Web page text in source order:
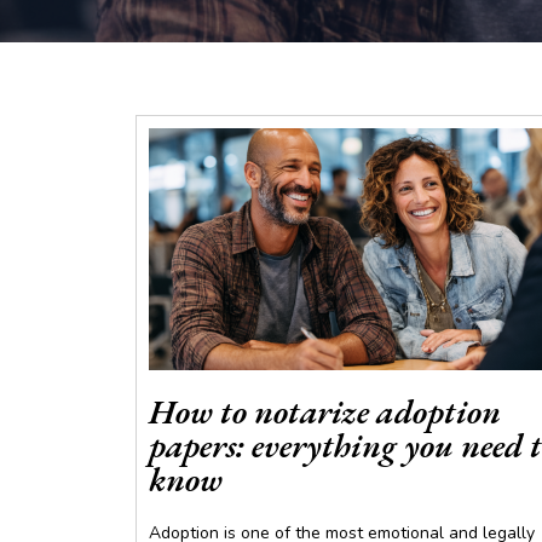
How to notarize adoption
papers: everything you need
know
Adoption is one of the most emotional and legally